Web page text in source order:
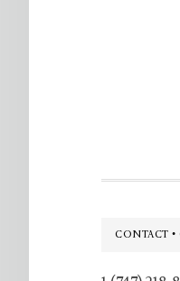
Footer
CONTACT